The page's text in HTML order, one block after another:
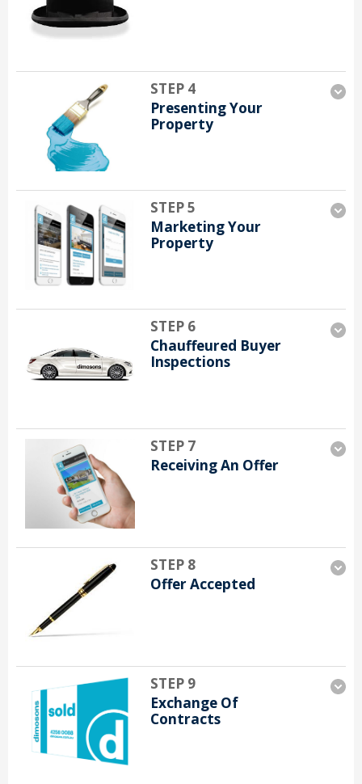
STEP 4
Presenting Your
Property
STEP 5
Marketing Your
Property
STEP 6
Chauffeured Buyer
Inspections
STEP 7
Receiving An Offer
STEP 8
Offer Accepted
STEP 9
Exchange Of
Contracts